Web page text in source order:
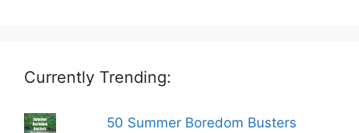
Currently Trending:
50 Summer Boredom Busters